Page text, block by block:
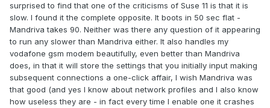
surprised to find that one of the criticisms of Suse 11 is that it is
slow. I found it the complete opposite. It boots in 50 sec flat -
Mandriva takes 90. Neither was there any question of it appearing
to run any slower than Mandriva either. It also handles my
vodafone gsm modem beautifully, even better than Mandriva
does, in that it will store the settings that you initially input making
subsequent connections a one-click affair, I wish Mandriva was
that good (and yes I know about network profiles and I also know
how useless they are - in fact every time I enable one it crashes